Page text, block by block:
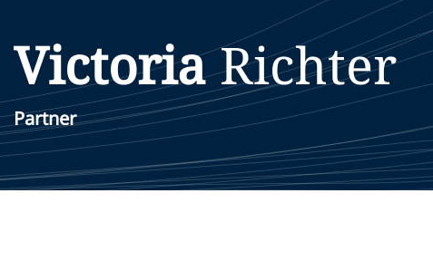
VictoriaRichter
Partner